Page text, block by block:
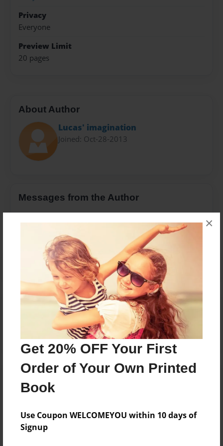
Get 20% OFF Your First
Order of Your Own Printed
Book
Use Coupon WELCOMEYOU within 10 days of
Signup
×
Privacy
Everyone
Preview Limit
20 pages
About Author
Lucas' imagination
Joined: Oct-28-2013
Messages from the Author
Reader's Comments
create an accountto add a comment.